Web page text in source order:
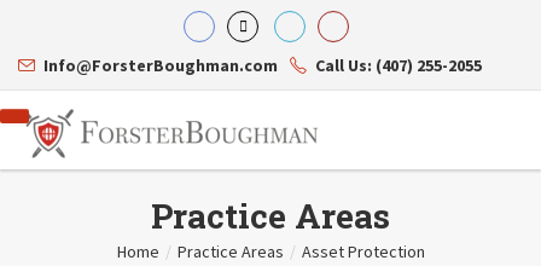
Info@ForsterBoughman.com Call Us: (407) 255-2055
Practice Areas
Home / Practice Areas / Asset Protection